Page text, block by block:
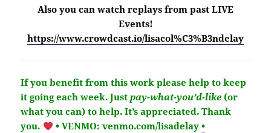
Also you can watch replays from past LIVE
Events!
https://www.crowdcast.io/lisacol%C3%B3ndelay
If you benefit from this work please help to keep
it going each week. Justpay-what-you’d-like (or
what you can) to help.It’sappreciated. Thank
you.
• VENMO: venmo.com/lisadelay •